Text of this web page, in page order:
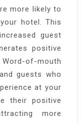
more likely to
hotel. This
guest
positive
Word-of-mouth
guests who
at your
their positive
more